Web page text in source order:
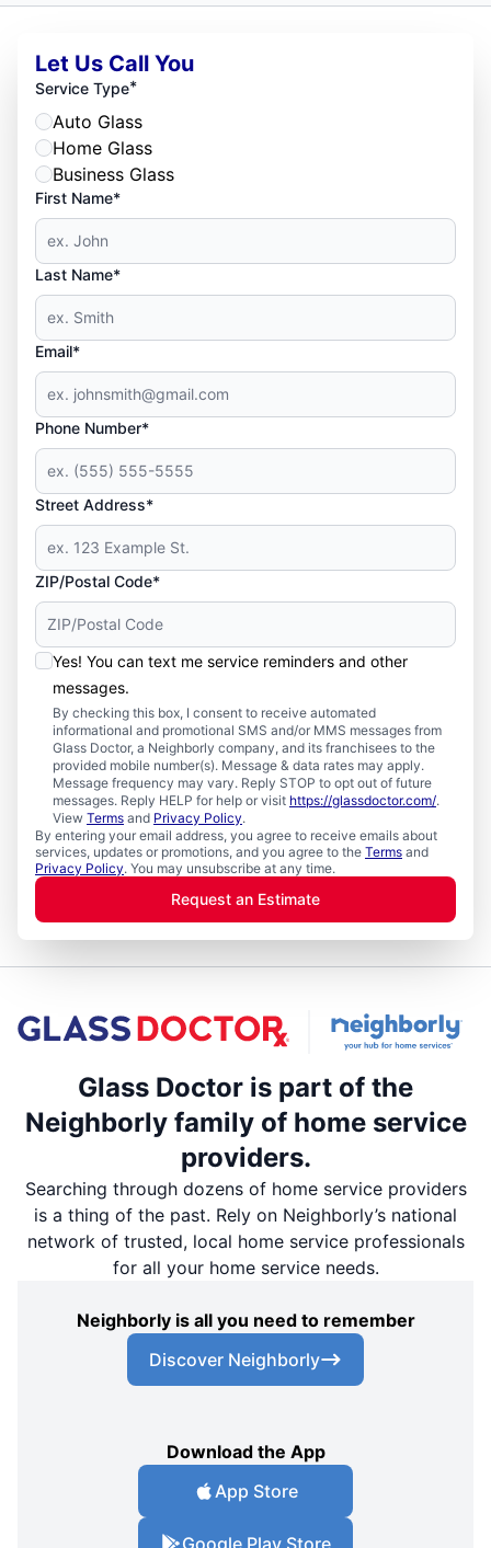
Let Us Call You
Service Type*
Auto Glass
Home Glass
Business Glass
First Name*
Last Name*
Email*
Phone Number*
Street Address*
ZIP/Postal Code*
Yes! You can text me service reminders and other
messages.
By checking this box, I consent to receive automated
informational and promotional SMS and/or MMS messages from
Glass Doctor, a Neighborly company, and its franchisees to the
provided mobile number(s). Message & data rates may apply.
Message frequency may vary. Reply STOP to opt out of future
messages. Reply HELP for help or visit https://glassdoctor.com/.
View Terms and Privacy Policy.
By entering your email address, you agree to receive emails about
services, updates or promotions, and you agree to the Terms and
Privacy Policy. You may unsubscribe at any time.
Request an Estimate
Glass Doctor is part of the
Neighborly family of home service
providers.
Searching through dozens of home service providers
is a thing of the past. Rely on Neighborly’s national
network of trusted, local home service professionals
for all your home service needs.
Neighborly is all you need to remember
Discover Neighborly
Download the App
App Store
Google Play Store